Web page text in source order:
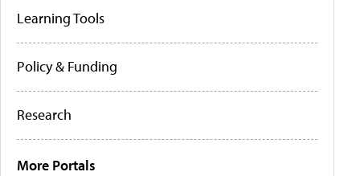
Learning Tools
Policy & Funding
Research
More Portals